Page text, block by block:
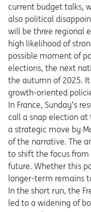
current budget talks,
also political
will be three regional
high likelihood of
possible moment of
elections, the next
the autumn of 2025.
growth-oriented
In France, Sunday’s
call a snap election
a strategic move by
of the narrative. The
to shift the focus
future. Whether this
longer-term remains
In the short run, the
led to a widening of